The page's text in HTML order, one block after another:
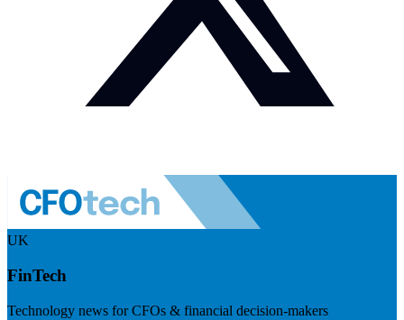
UK
FinTech
Technology news for CFOs & financial decision-makers